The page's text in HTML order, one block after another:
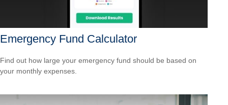
Emergency Fund Calculator
Find out how large your emergency fund should be based on
your monthly expenses.